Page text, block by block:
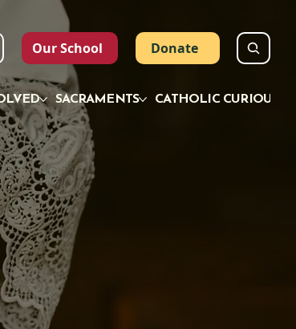
Our School Donate
SACRAMENTS CATHOLIC CURIOUS